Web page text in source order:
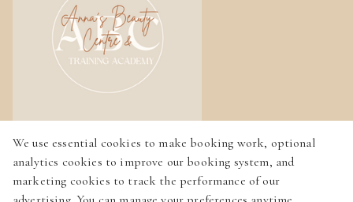
Home
Services
We use essential cookies to make booking work, optional
analytics cookies to improve our booking system, and
marketing cookies to track the performance of our